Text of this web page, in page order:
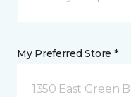
My Preferred Store *
1350 East Green